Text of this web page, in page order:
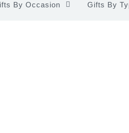
By Occasion Gifts By